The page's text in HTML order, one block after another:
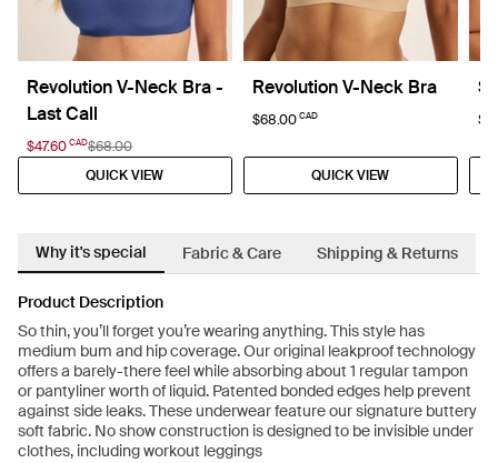
Revolution V-Neck Bra -
Last Call
$47.60 CAD$68.00
QUICK VIEW
Revolution V-Neck Bra
$68.00 CAD
QUICK VIEW
Why it's special Fabric & Care Shipping & Returns
Product Description
So thin, you’ll forget you’re wearing anything. This style has
medium bum and hip coverage. Our original leakproof technology
offers a barely-there feel while absorbing about 1 regular tampon
or pantyliner worth of liquid. Patented bonded edges help prevent
against side leaks. These underwear feature our signature buttery
soft fabric. No show construction is designed to be invisible under
clothes, including workout leggings